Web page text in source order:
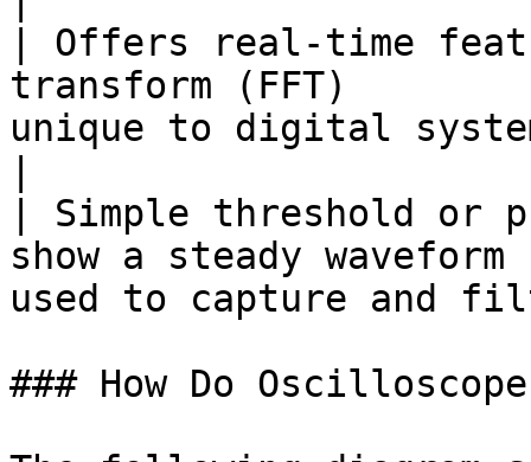
| Offers real-time
transform (FFT)
unique to digital
| Simple threshold or
show a steady
used to capture
### How Do